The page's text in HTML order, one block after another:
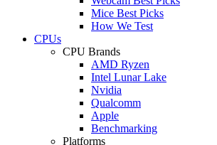
Mice Best Picks
How We Test
CPUs
CPU Brands
AMD Ryzen
Intel Lunar Lake
Nvidia
Qualcomm
Apple
Benchmarking
Platforms